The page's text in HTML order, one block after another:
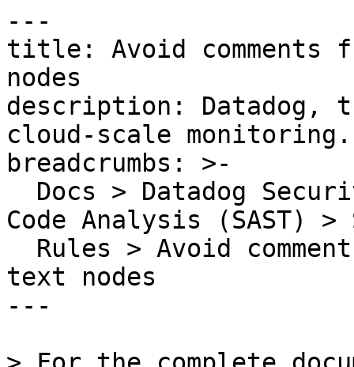
---
title: Avoid comments
nodes
description: Datadog,
cloud-scale monitoring.
breadcrumbs: >-
Code Analysis (SAST) >
text nodes
---